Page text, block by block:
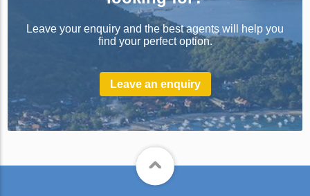
Leave your enquiry and the best agents will help you
find your perfect option.
Leave an enquiry